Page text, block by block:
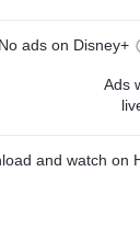
No ads on Disney+
Ads
and watch on